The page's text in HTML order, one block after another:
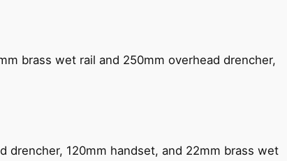
brass wet rail and 250mm overhead drencher,
drencher, 120mm handset, and 22mm brass wet